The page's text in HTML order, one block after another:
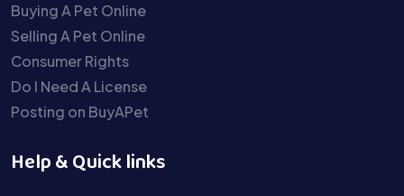
Buying A Pet Online
Selling A Pet Online
Consumer Rights
Do I Need A License
Posting on BuyAPet
Help & Quick links